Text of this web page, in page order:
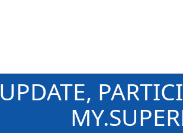
UPDATE,